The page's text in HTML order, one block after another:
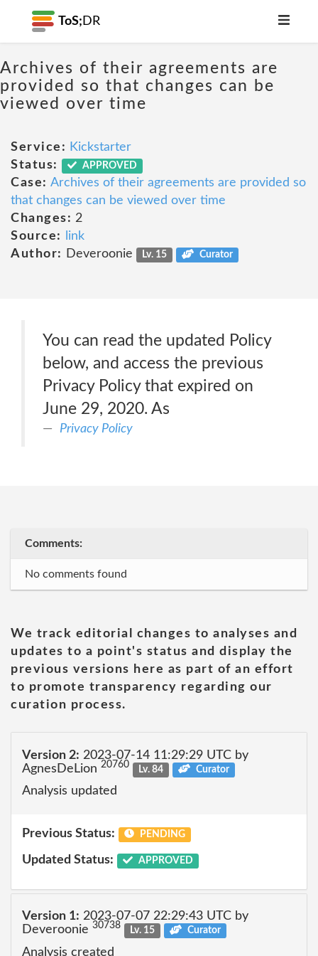
ToS; DR
Archives of their agreements are
provided so that changes can be
viewed over time
Service: Kickstarter
Status:
APPROVED
Case: Archives of their agreements are provided so
that changes can be viewed over time
Changes: 2
Source:
link
Author:
Deveroonie Lv. 15 Curator
You can read the updated Policy
below, and access the previous
Privacy Policy that expired on
June 29, 2020. As
Privacy Policy
Comments:
No comments found
We track editorial changes to analyses and
updates to a point's status and display the
previous versions here as part of an effort
to promote transparency regarding our
curation process.
Version 2: 2023-07-14 11:29:29 UTC by
AgnesDeLion 20760 Lv. 84 Curator
Analysis updated
Previous Status: PENDING
Updated Status: APPROVED
Version 1: 2023-07-07 22:29:43 UTC by
Deveroonie 30738 Lv. 15 Curator
Analysis created